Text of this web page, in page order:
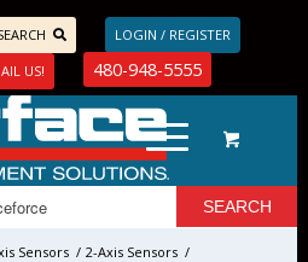
LOGIN / REGISTER
US!
480-948-5555
Sensors / 2-Axis Sensors /